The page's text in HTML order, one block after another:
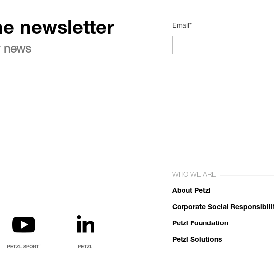
newsletter
news
Email*
WHO WE ARE
About Petzl
Corporate Social
Petzl Foundation
Petzl Solutions